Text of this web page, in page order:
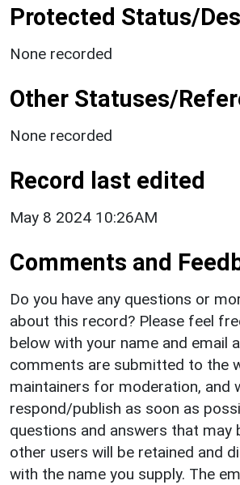
Protected Status/
None recorded
Other Statuses/
None recorded
Record last edited
May 8 2024 10:26AM
Comments and
Do you have any questions or
about this record? Please feel
below with your name and email
comments are submitted to the
maintainers for moderation, and
respond/publish as soon as
questions and answers that may
other users will be retained and
with the name you supply. The